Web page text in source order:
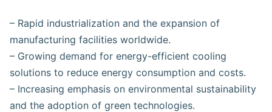
– Rapid industrialization and the expansion of
manufacturing facilities worldwide.
– Growing demand for energy-efficient cooling
solutions to reduce energy consumption and costs.
– Increasing emphasis on environmental sustainability
and the adoption of green technologies.